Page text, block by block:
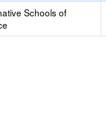
Schools of